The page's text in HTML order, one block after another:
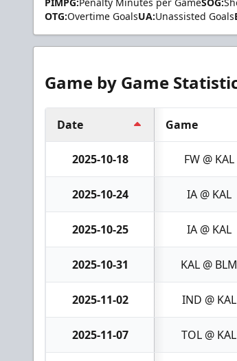
OTG:Overtime GoalsUA:Unassisted Goals
Game by Game
Date Game
2025-10-18 FW @ KAL
2025-10-24 IA @ KAL
2025-10-25 IA @ KAL
2025-10-31 KAL @ BLM
2025-11-02 IND @ KAL
2025-11-07 TOL @ KAL